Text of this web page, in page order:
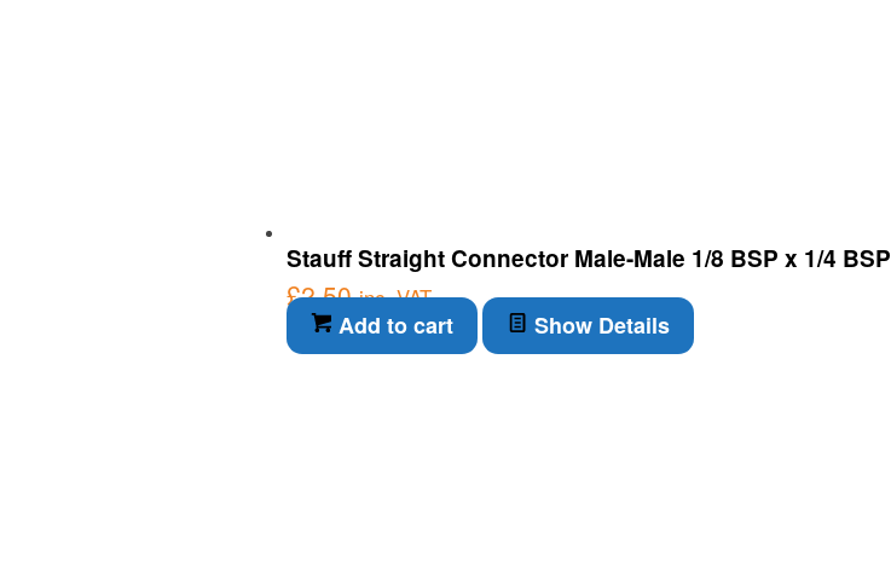
Stauff Straight Connector Male-Male 1/8 BSP x 1/4 BSP
£2.50 inc. VAT
Add to cart Show Details